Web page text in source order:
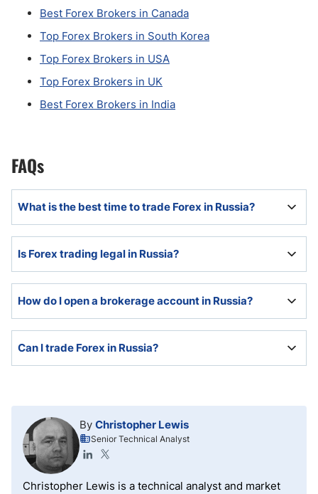
Best Forex Brokers in Canada
Top Forex Brokers in South Korea
Top Forex Brokers in USA
Top Forex Brokers in UK
Best Forex Brokers in India
FAQs
What is the best time to trade Forex in Russia?
London being the global Forex and financial capital,
the London equity trading session and its overlap
period in the Forex market.
Is Forex trading legal in Russia?
How do I open a brokerage account in Russia?
with mandatory account verification.
Can I trade Forex in Russia?
brokers. However, only some international brokers
accept Russian residents.
By Christopher Lewis
Senior Technical Analyst
Christopher Lewis is a technical analyst and market